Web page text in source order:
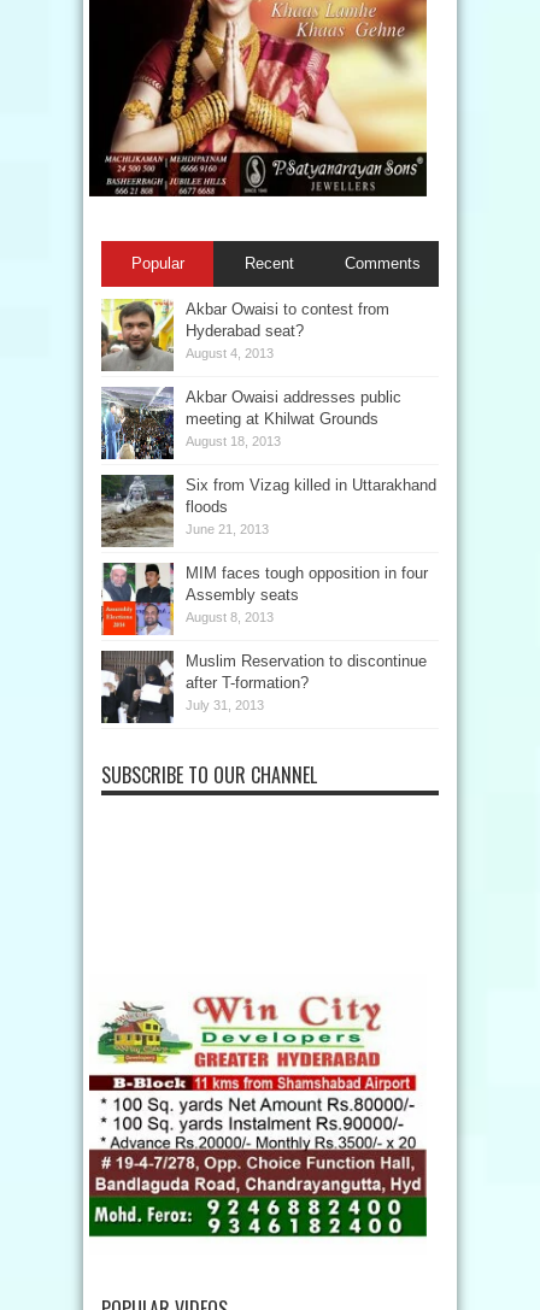
Popular Recent Comments
Akbar Owaisi to contest from
Hyderabad seat?
August 4, 2013
Akbar Owaisi addresses public
meeting at Khilwat Grounds
August 18, 2013
Six from Vizag killed in Uttarakhand
floods
June 21, 2013
MIM faces tough opposition in four
Assembly seats
August 8, 2013
Muslim Reservation to discontinue
after T-formation?
July 31, 2013
SUBSCRIBE TO OUR CHANNEL